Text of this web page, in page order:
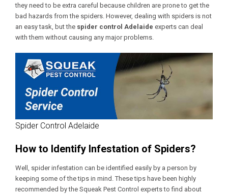
they need to be extra careful because children are prone to get the
bad hazards from the spiders. However, dealing with spiders is not
an easy task, but the spider control Adelaide experts can deal
with them without causing any major problems.
Spider Control Adelaide
How to Identify Infestation of Spiders?
Well, spider infestation can be identified easily by a person by
keeping some of the tips in mind. These tips have been highly
recommended by the Squeak Pest Control experts to find about